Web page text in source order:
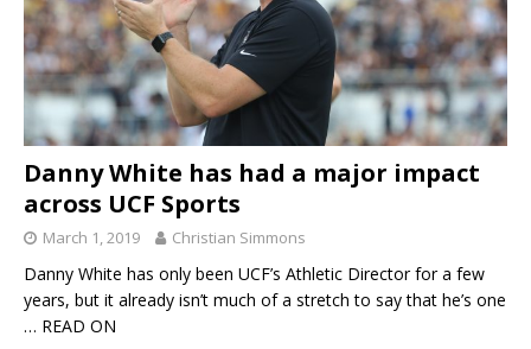
Danny White has had a major impact
across UCF Sports
March 1, 2019 Christian Simmons
Danny White has only been UCF’s Athletic Director for a few
years, but it already isn’t much of a stretch to say that he’s one
… READ ON